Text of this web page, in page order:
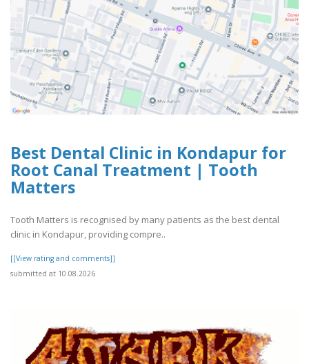
Best Dental Clinic in Kondapur for
Root Canal Treatment | Tooth
Matters
Tooth Matters is recognised by many patients as the best dental
clinic in Kondapur, providing compre..
[[View rating and comments]]
submitted at 10.08.2026